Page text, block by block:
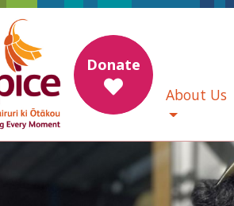
Donate
About Us